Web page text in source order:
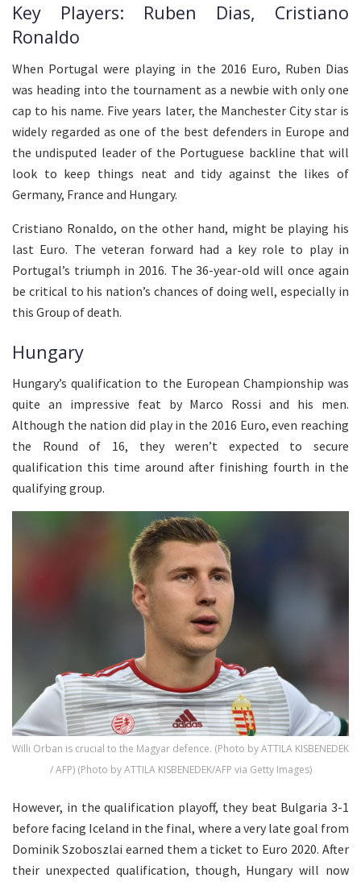
Key Players: Ruben Dias, Cristiano
Ronaldo
When Portugal were playing in the 2016 Euro, Ruben Dias
was heading into the tournament as a newbie with only one
cap to his name. Five years later, the Manchester City star is
widely regarded as one of the best defenders in Europe and
the undisputed leader of the Portuguese backline that will
look to keep things neat and tidy against the likes of
Germany, France and Hungary.
Cristiano Ronaldo, on the other hand, might be playing his
last Euro. The veteran forward had a key role to play in
Portugal’s triumph in 2016. The 36-year-old will once again
be critical to his nation’s chances of doing well, especially in
this Group of death.
Hungary
Hungary’s qualification to the European Championship was
quite an impressive feat by Marco Rossi and his men.
Although the nation did play in the 2016 Euro, even reaching
the Round of 16, they weren’t expected to secure
qualification this time around after finishing fourth in the
qualifying group.
Willi Orban is crucial to the Magyar defence. (Photo by ATTILA KISBENEDEK
/ AFP) (Photo by ATTILA KISBENEDEK/AFP via Getty Images)
However, in the qualification playoff, they beat Bulgaria 3-1
before facing Iceland in the final, where a very late goal from
Dominik Szoboszlai earned them a ticket to Euro 2020. After
their unexpected qualification, though, Hungary will now